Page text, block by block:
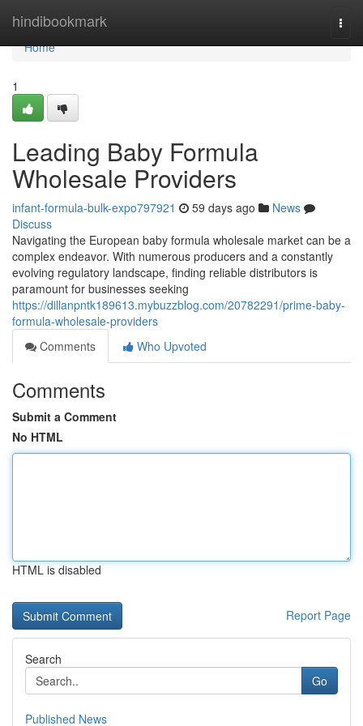
hindibookmark
Home
Home
1
Leading Baby Formula
Wholesale Providers
infant-formula-bulk-expo797921 59 days ago
News
Discuss
Navigating the European baby formula wholesale market can be a
complex endeavor. With numerous producers and a constantly
evolving regulatory landscape, finding reliable distributors is
paramount for businesses seeking
https://dillanpntk189613.mybuzzblog.com/20782291/prime-baby-
formula-wholesale-providers
Comments
Who Upvoted
Comments
Submit a Comment
No HTML
HTML is disabled
Report Page
Search
Go
Published News